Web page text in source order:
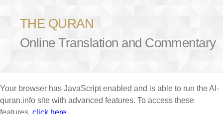
THE QURAN
Online Translation and Commentary
Your browser has JavaScript enabled and is able to run the Al-
quran.info site with advanced features. To access these
features, click here.